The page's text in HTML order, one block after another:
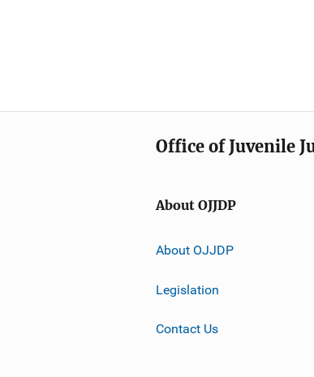
Office of Juvenile
About OJJDP
About OJJDP
Legislation
Contact Us